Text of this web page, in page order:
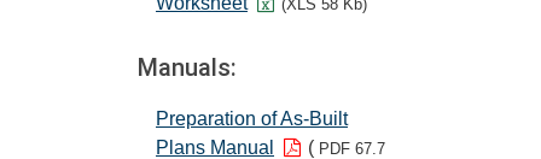
(XLS 58 Kb)
Manuals:
Preparation of As-Built
Plans Manual
( PDF 67.7